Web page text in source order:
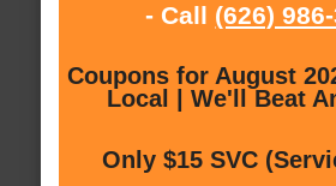
- Call (626)
Coupons for August
Local | We'll Beat
Only $15 SVC